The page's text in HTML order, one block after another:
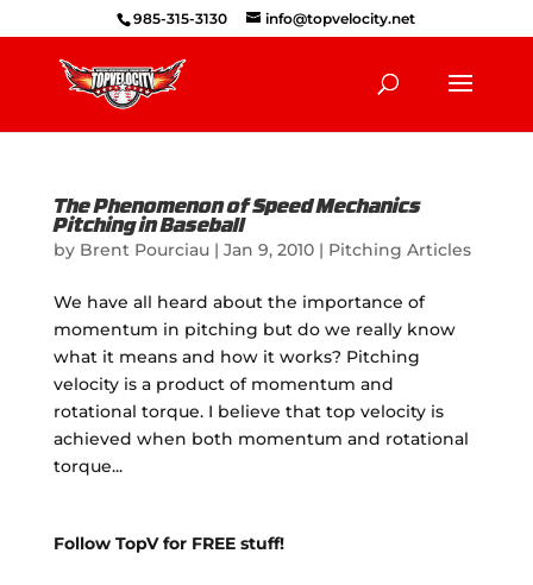
985-315-3130 info@topvelocity.net
The Phenomenon of Speed Mechanics
Pitching in Baseball
by Brent Pourciau| Jan 9, 2010| Pitching Articles
We have all heard about the importance of
momentum in pitching but do we really know
what it means and how it works? Pitching
velocity is a product of momentum and
rotational torque. I believe that top velocity is
achieved when both momentum and rotational
torque...
Follow TopV for FREE stuff!